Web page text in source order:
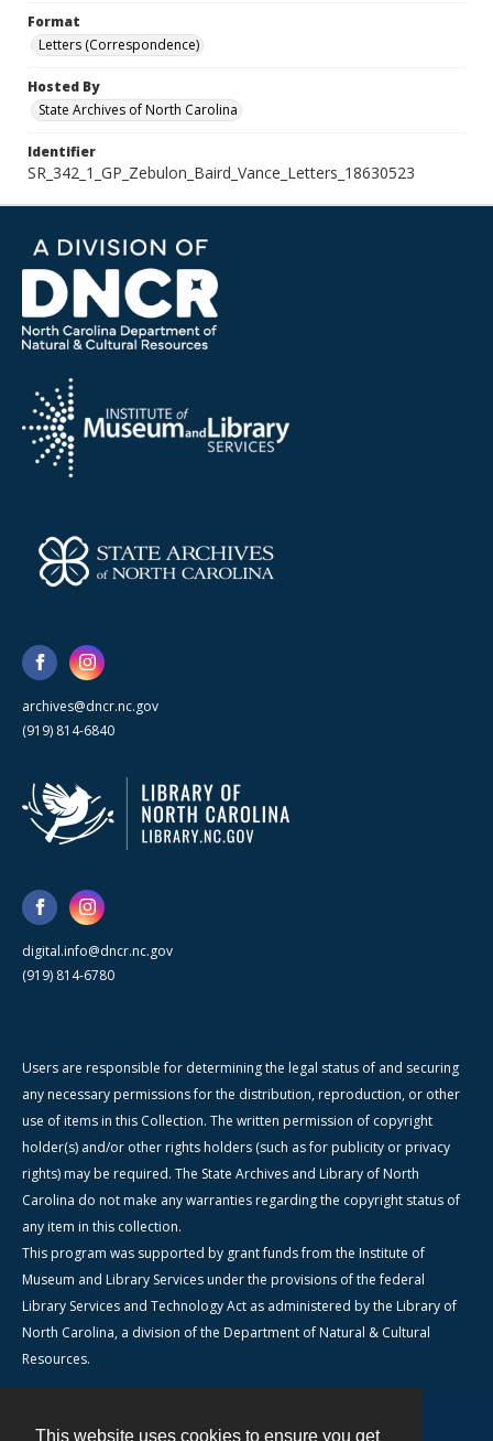
This website uses cookies to ensure you get
Format
Letters (Correspondence)
Hosted By
State Archives of North Carolina
Identifier
SR_342_1_GP_Zebulon_Baird_Vance_Letters_18630523
archives@dncr.nc.gov
(919) 814-6840
digital.info@dncr.nc.gov
(919) 814-6780
Users are responsible for determining the legal status of and securing
any necessary permissions for the distribution, reproduction, or other
use of items in this Collection. The written permission of copyright
holder(s) and/or other rights holders (such as for publicity or privacy
rights) may be required. The State Archives and Library of North
Carolina do not make any warranties regarding the copyright status of
any item in this collection.
This program was supported by grant funds from the Institute of
Museum and Library Services under the provisions of the federal
Library Services and Technology Act as administered by the Library of
North Carolina, a division of the Department of Natural & Cultural
Resources.